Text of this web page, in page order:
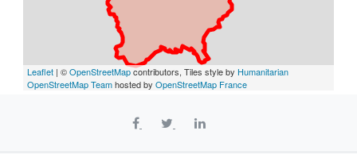
Leaflet | ©OpenStreetMapcontributors, Tiles style by Humanitarian
OpenStreetMap Teamhosted by OpenStreetMap France